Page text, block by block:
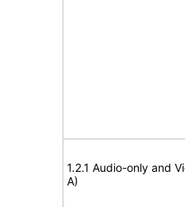
1.2.1 Audio-only and
A)